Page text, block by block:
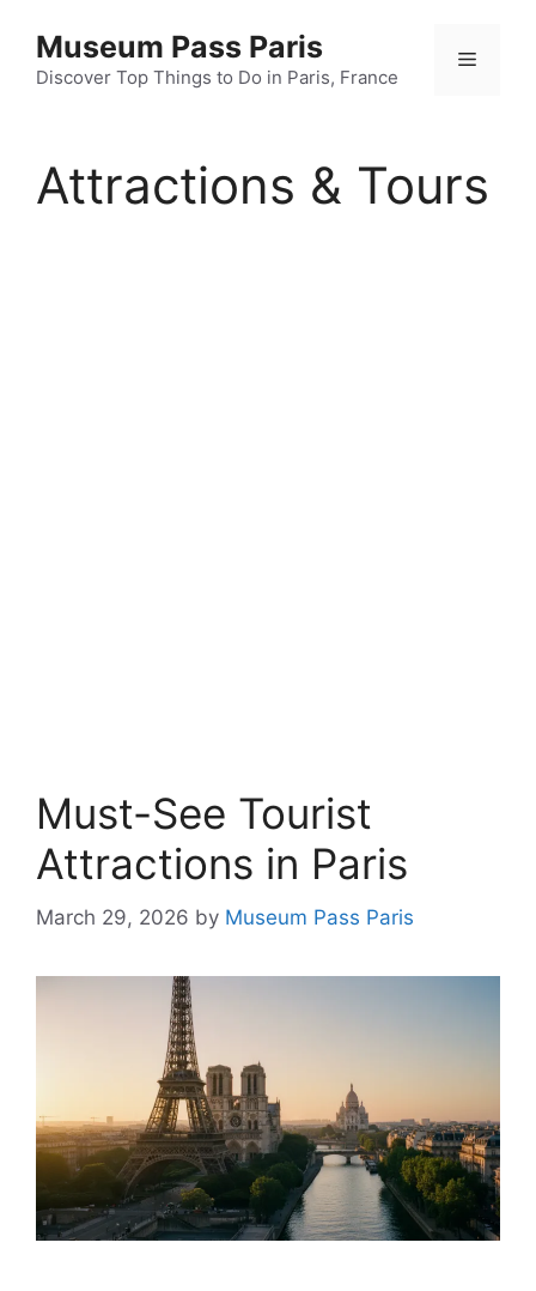
content
Museum Pass Paris
Discover Top Things to Do in Paris, France
Menu
Attractions & Tours
Must-See Tourist
Attractions in Paris
March 29, 2026 by Museum Pass Paris